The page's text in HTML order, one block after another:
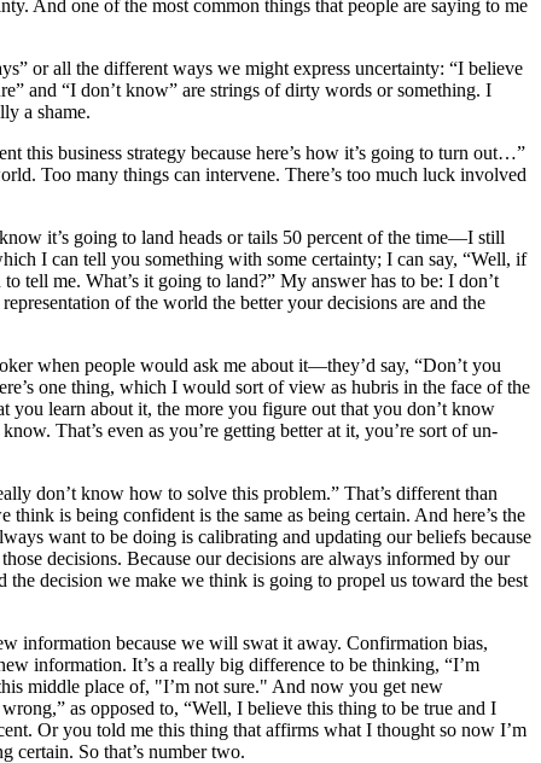
And one of the most common things that people are saying to me
or all the different ways we might express uncertainty: “I believe
and “I don’t know” are strings of dirty words or something. I
a shame.
this business strategy because here’s how it’s going to turn out…”
Too many things can intervene. There’s too much luck involved
it’s going to land heads or tails 50 percent of the time—I still
I can tell you something with some certainty; I can say, “Well, if
tell me. What’s it going to land?” My answer has to be: I don’t
of the world the better your decisions are and the
when people would ask me about it—they’d say, “Don’t you
one thing, which I would sort of view as hubris in the face of the
you learn about it, the more you figure out that you don’t know
That’s even as you’re getting better at it, you’re sort of un-
don’t know how to solve this problem.” That’s different than
is being confident is the same as being certain. And here’s the
want to be doing is calibrating and updating our beliefs because
decisions. Because our decisions are always informed by our
the decision we make we think is going to propel us toward the best
information because we will swat it away. Confirmation bias,
information. It’s a really big difference to be thinking, “I’m
middle place of, "I’m not sure." And now you get new
as opposed to, “Well, I believe this thing to be true and I
Or you told me this thing that affirms what I thought so now I’m
certain. So that’s number two.